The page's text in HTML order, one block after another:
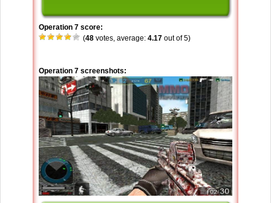
Operation 7 score:
(48 votes, average: 4.17 out of 5)
Operation 7 screenshots: